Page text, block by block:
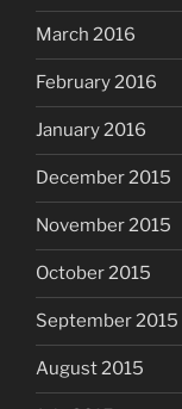
March 2016
February 2016
January 2016
December 2015
November 2015
October 2015
September 2015
August 2015